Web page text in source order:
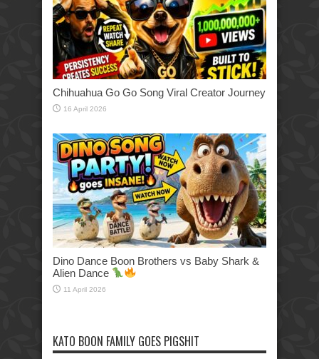
Chihuahua Go Go Song Viral Creator Journey
16 April 2026
Dino Dance Boon Brothers vs Baby Shark &
Alien Dance
11 April 2026
KATO BOON FAMILY GOES PIGSHIT